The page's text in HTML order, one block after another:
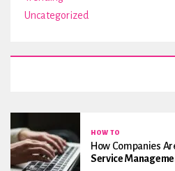
Uncategorized
HOW TO
How Companies
Service